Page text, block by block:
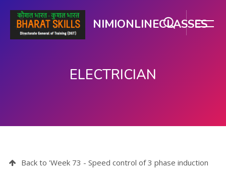
NIMIONLINECLASSES
ELECTRICIAN
Back to 'Week 73 - Speed control of 3 phase induction